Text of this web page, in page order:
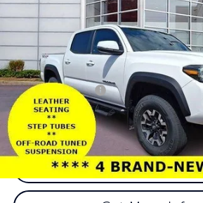
Faulkner INFINITI of Willow Grove
3TMCZ5AN2PM584256Stock:PM584256
In-stock 29,208 mi Less
Market Price:
Documentation Fee
Total Price:
Call Now